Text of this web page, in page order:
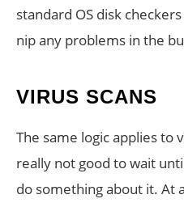
standard OS disk
nip any problems in the
VIRUS SCANS
The same logic applies to
really not good to wait
do something about it. At